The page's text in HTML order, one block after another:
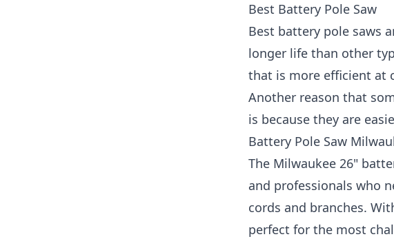
Best Battery Pole Saw
Best battery pole saws
longer life than other
that is more efficient at
Another reason that
is because they are
Battery Pole Saw
The Milwaukee 26"
and professionals who
cords and branches.
perfect for the most